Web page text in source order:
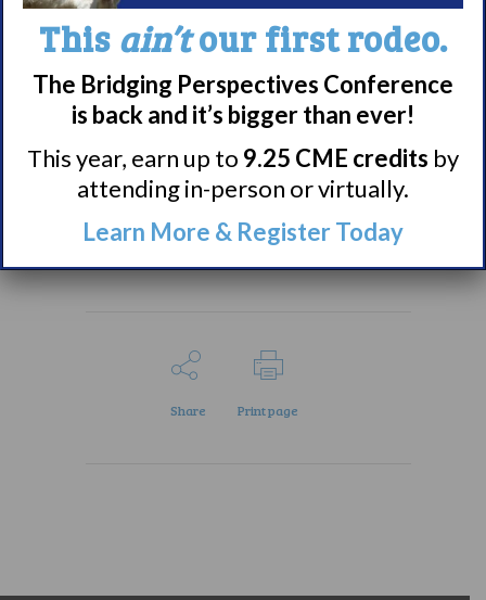
and reduce sleep
disturbances during the
night for people with
narcolepsy.”
Check out the full
summaryhere.
Share Print page
This ain’tour first rodeo.
The Bridging Perspectives Conference
is back and it’s bigger than ever!
This year, earn up to 9.25 CME credits by
attending in-person or virtually.
Learn More & Register Today